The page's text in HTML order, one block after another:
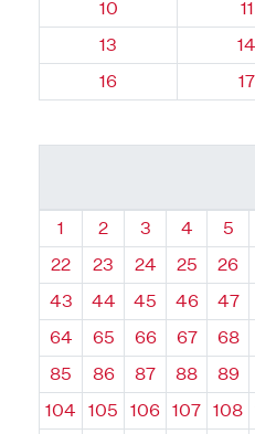
Quadrant 37, Brick
10 11
Quadrant 37, Brick
13 14
Quadrant 37, Brick
16 17
Quadrant
1 Quadrant
2 Quadrant
3 Quadrant
4 5
22
23 24 25 26
43
44 45 46 47
64
65 66 67 68
85
86 87 88 89
104
105 106 107 108